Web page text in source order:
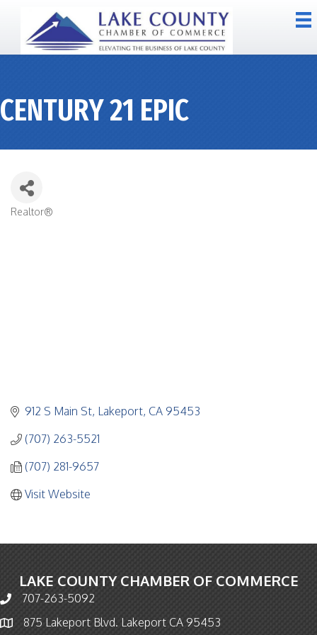
CENTURY 21 EPIC
Realtor®
912 S Main St Lakeport CA 95453
(707) 263-5521
(707) 281-9657
Visit Website
LAKE COUNTY CHAMBER OF COMMERCE
Phone icon and link
707-263-5092
Map icon875 Lakeport Blvd. Lakeport CA 95453